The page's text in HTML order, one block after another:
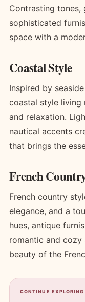
Contrasting tones,
sophisticated
space with a
Coastal Style
Inspired by
coastal style living
and relaxation.
nautical accents
that brings the
French
French country
elegance, and a
hues, antique
romantic and
beauty of the
CONTINUE EXPLORING